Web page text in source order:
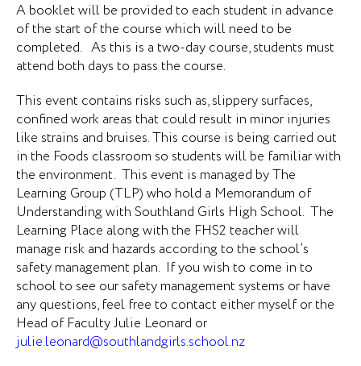
A booklet will be provided to each student in advance
of the start of the course which will need to be
completed. As this is a two-day course, students must
attend both days to pass the course.
This event contains risks such as, slippery surfaces,
confined work areas that could result in minor injuries
like strains and bruises. This course is being carried out
in the Foods classroom so students will be familiar with
the environment. This event is managed by The
Learning Group (TLP) who hold a Memorandum of
Understanding with Southland Girls High School. The
Learning Place along with the FHS2 teacher will
manage risk and hazards according to the school’s
safety management plan. If you wish to come in to
school to see our safety management systems or have
any questions, feel free to contact either myself or the
Head of Faculty Julie Leonard or
julie.leonard@southlandgirls.school.nz